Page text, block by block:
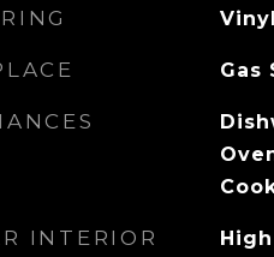
Vinyl
Gas
INTERIOR